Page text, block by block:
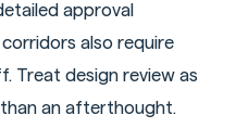
approval
also require
Treat design review as
an afterthought.